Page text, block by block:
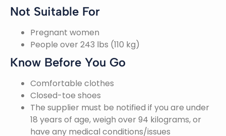
Not Suitable For
Pregnant women
People over 243 lbs (110 kg)
Know Before You Go
Comfortable clothes
Closed-toe shoes
The supplier must be notified if you are under
18 years of age, weigh over 94 kilograms, or
have any medical conditions/issues